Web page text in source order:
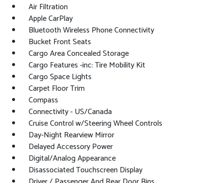
Air Filtration
Apple CarPlay
Bluetooth Wireless Phone Connectivity
Bucket Front Seats
Cargo Area Concealed Storage
Cargo Features -inc: Tire Mobility Kit
Cargo Space Lights
Carpet Floor Trim
Compass
Connectivity - US/Canada
Cruise Control w/Steering Wheel Controls
Day-Night Rearview Mirror
Delayed Accessory Power
Digital/Analog Appearance
Disassociated Touchscreen Display